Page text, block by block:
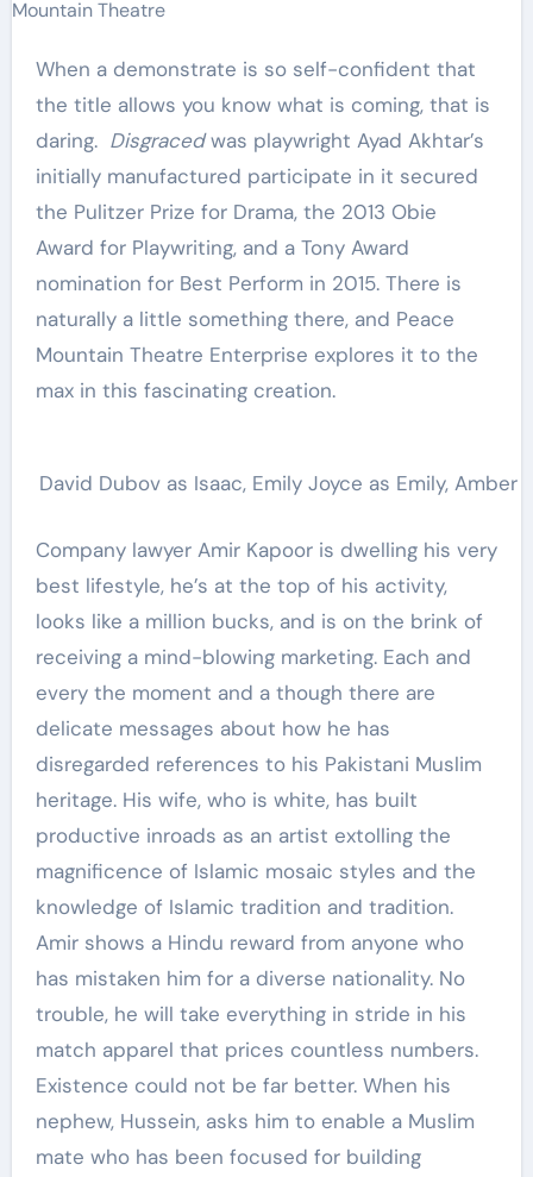
When a demonstrate is so self-confident that
the title allows you know what is coming, that is
daring. Disgracedwas playwright Ayad Akhtar’s
initially manufactured participate in it secured
the Pulitzer Prize for Drama, the 2013 Obie
Award for Playwriting, and a Tony Award
nomination for Best Perform in 2015. There is
naturally a little something there, and Peace
Mountain Theatre Enterprise explores it to the
max in this fascinating creation.
David Dubov as Isaac, Emily Joyce as Emily, Amber
Company lawyer Amir Kapoor is dwelling his very
best lifestyle, he’s at the top of his activity,
looks like a million bucks, and is on the brink of
receiving a mind-blowing marketing. Each and
every the moment and a though there are
delicate messages about how he has
disregarded references to his Pakistani Muslim
heritage. His wife, who is white, has built
productive inroads as an artist extolling the
magnificence of Islamic mosaic styles and the
knowledge of Islamic tradition and tradition.
Amir shows a Hindu reward from anyone who
has mistaken him for a diverse nationality. No
trouble, he will take everything in stride in his
match apparel that prices countless numbers.
Existence could not be far better. When his
nephew, Hussein, asks him to enable a Muslim
mate who has been focused for building